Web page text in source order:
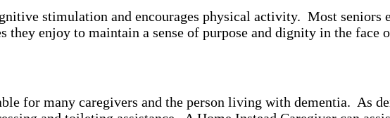
stimulation and encourages physical activity. Most
they enjoy to maintain a sense of purpose and dignity in the face
for many caregivers and the person living with dementia. As